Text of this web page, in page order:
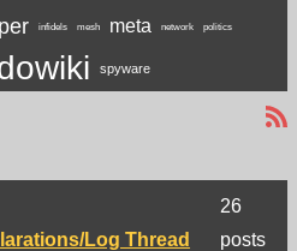
infidels mesh meta network politics
spyware
Log Thread
26
posts